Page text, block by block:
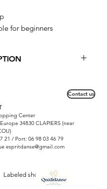
for beginners
Contact us
Center
34830 CLAPIERS (near
21 / Port: 06 98 03 46 79
espritdanse@gmail.com
Labeled shop